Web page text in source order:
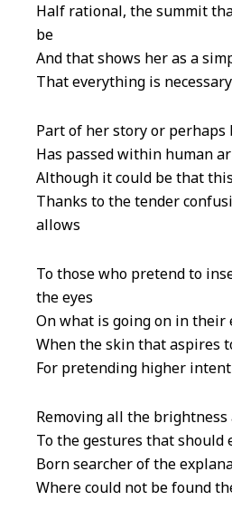
Half rational, the summit
be
And that shows her as a
That everything is
Part of her story or perhaps
Has passed within human
Although it could be that
Thanks to the tender
allows
To those who pretend to
the eyes
On what is going on in their
When the skin that aspires
For pretending higher
Removing all the
To the gestures that should
Born searcher of the
Where could not be found